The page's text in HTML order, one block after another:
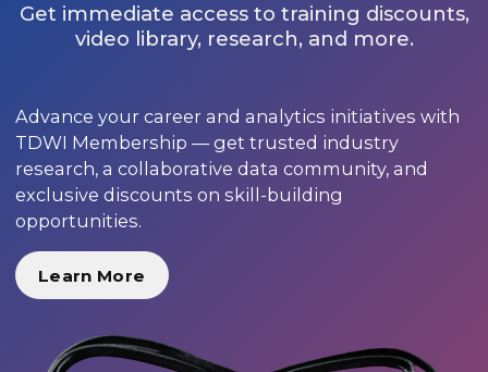
Get immediate access to training discounts,
video library, research, and more.
Advance your career and analytics initiatives with
TDWI Membership — get trusted industry
research, a collaborative data community, and
exclusive discounts on skill-building
opportunities.
Learn More